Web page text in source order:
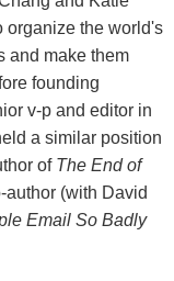
organize the world's
and make them
founding
v-p and editor in
a similar position
of The End of
(with David
Email So Badly